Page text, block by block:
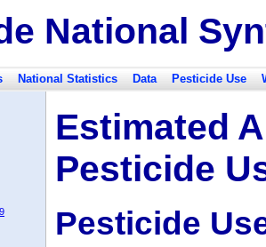
National
National Statistics Data Pesticide Use
Estimated
Pesticide
Pesticide